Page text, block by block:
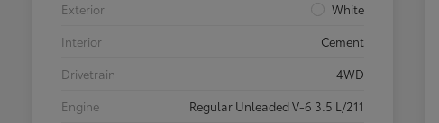
Exterior
White
Interior
Cement
Drivetrain
4WD
Engine
Regular Unleaded V-6 3.5 L/211